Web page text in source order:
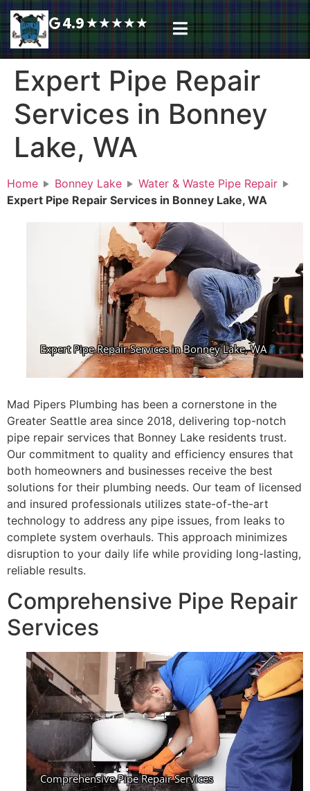
4.9★★★★★
Expert Pipe Repair
Services in Bonney
Lake, WA
Home Bonney Lake
Water & Waste Pipe Repair
Expert Pipe Repair Services in Bonney Lake, WA
Mad Pipers Plumbing has been a cornerstone in the
Greater Seattle area since 2018, delivering top-notch
pipe repair services that Bonney Lake residents trust.
Our commitment to quality and efficiency ensures that
both homeowners and businesses receive the best
solutions for their plumbing needs. Our team of licensed
and insured professionals utilizes state-of-the-art
technology to address any pipe issues, from leaks to
complete system overhauls. This approach minimizes
disruption to your daily life while providing long-lasting,
reliable results.
Comprehensive Pipe Repair
Services